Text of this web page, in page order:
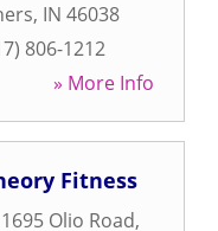
, IN 46038
806-1212
» More Info
Fitness
Olio Road,